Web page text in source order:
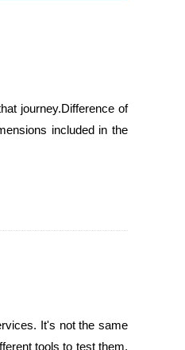
journey.Difference of
included in the
It's not the same
tools to test them.